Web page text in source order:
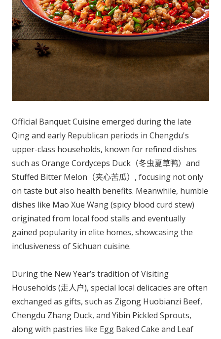
Official Banquet Cuisine emerged during the late
Qing and early Republican periods in Chengdu's
upper-class households, known for refined dishes
such as Orange Cordyceps Duck（冬虫夏草鸭）and
Stuffed Bitter Melon（夹心苦瓜）, focusing not only
on taste but also health benefits. Meanwhile, humble
dishes like Mao Xue Wang (spicy blood curd stew)
originated from local food stalls and eventually
gained popularity in elite homes, showcasing the
inclusiveness of Sichuan cuisine.
During the New Year’s tradition of Visiting
Households (走人户), special local delicacies are often
exchanged as gifts, such as Zigong Huobianzi Beef,
Chengdu Zhang Duck, and Yibin Pickled Sprouts,
along with pastries like Egg Baked Cake and Leaf